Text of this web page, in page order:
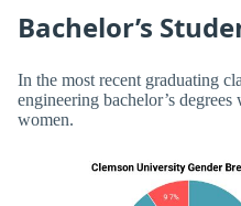
Bachelor’s
In the most recent graduating
engineering bachelor’s degrees
women.